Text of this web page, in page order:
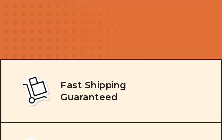
Fast Shipping
Guaranteed